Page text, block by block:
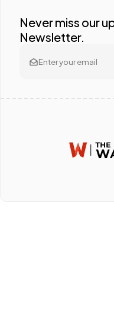
Never miss our
Newsletter.